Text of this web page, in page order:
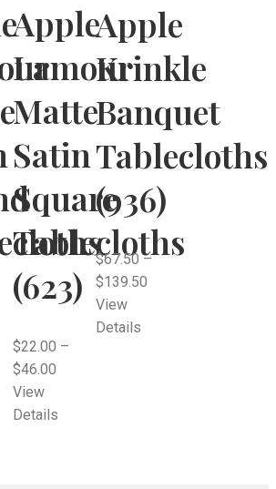
Apple
Lamour
Matte
Satin
Square
Tablecloths
(623)
$22.00 –
$46.00
View
Details
Apple
Krinkle
Banquet
Tablecloths
(936)
$67.50 –
$139.50
View
Details